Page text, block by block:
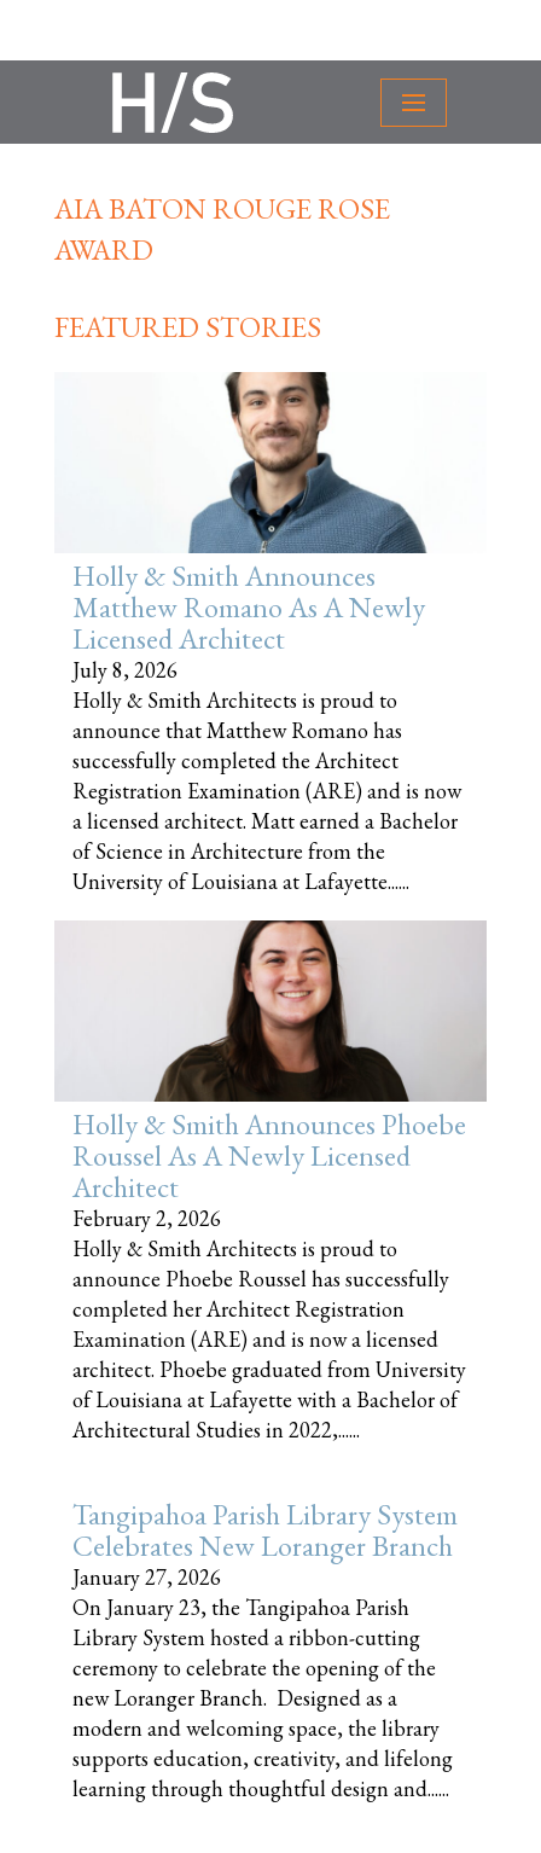
AIA BATON ROUGE ROSE
AWARD
FEATURED STORIES
Holly & Smith Announces
Matthew Romano As A Newly
Licensed Architect
July 8, 2026
Holly & Smith Architects is proud to
announce that Matthew Romano has
successfully completed the Architect
Registration Examination (ARE) and is now
a licensed architect. Matt earned a Bachelor
of Science in Architecture from the
University of Louisiana at Lafayette......
Holly & Smith Announces Phoebe
Roussel As A Newly Licensed
Architect
February 2, 2026
Holly & Smith Architects is proud to
announce Phoebe Roussel has successfully
completed her Architect Registration
Examination (ARE) and is now a licensed
architect. Phoebe graduated from University
of Louisiana at Lafayette with a Bachelor of
Architectural Studies in 2022,......
Tangipahoa Parish Library System
Celebrates New Loranger Branch
January 27, 2026
On January 23, the Tangipahoa Parish
Library System hosted a ribbon-cutting
ceremony to celebrate the opening of the
new Loranger Branch. Designed as a
modern and welcoming space, the library
supports education, creativity, and lifelong
learning through thoughtful design and......